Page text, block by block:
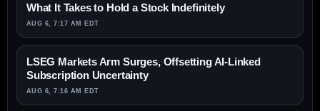
What It Takes to Hold a Stock Indefinitely
AUG 6, 7:17 AM EDT
LSEG Markets Arm Surges, Offsetting AI-Linked
Subscription Uncertainty
AUG 6, 7:16 AM EDT